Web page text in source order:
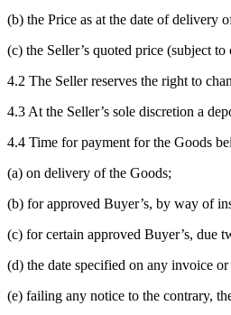
(b) the Price as at the date of delivery
(c) the Seller’s quoted price (subject
4.2 The Seller reserves the right to
4.3 At the Seller’s sole discretion a
4.4 Time for payment for the Goods
(a) on delivery of the Goods;
(b) for approved Buyer’s, by way of
(c) for certain approved Buyer’s, due
(d) the date specified on any invoice
(e) failing any notice to the contrary,